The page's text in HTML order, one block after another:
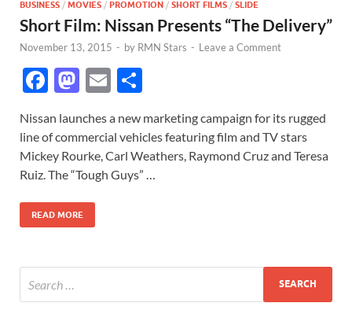
BUSINESS / MOVIES / PROMOTION / SHORT FILMS / SLIDE
Short Film: Nissan Presents “The Delivery”
November 13, 2015 - by RMN Stars - Leave a Comment
F
e
b
o
o
k
M
to
d
o
n
E
ail ar
e
Nissan launches a new marketing campaign for its rugged
line of commercial vehicles featuring film and TV stars
Mickey Rourke, Carl Weathers, Raymond Cruz and Teresa
Ruiz. The “Tough Guys” …
READ MORE